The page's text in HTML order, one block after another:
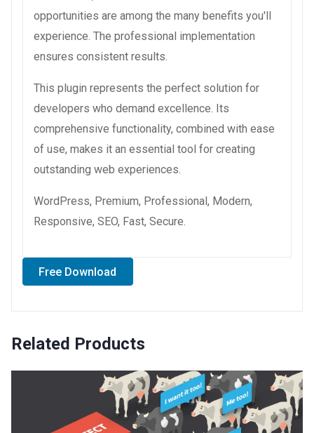
opportunities are among the many benefits you'll
experience. The professional implementation
ensures consistent results.
This plugin represents the perfect solution for
developers who demand excellence. Its
comprehensive functionality, combined with ease
of use, makes it an essential tool for creating
outstanding web experiences.
WordPress, Premium, Professional, Modern,
Responsive, SEO, Fast, Secure.
Free Download
Related Products